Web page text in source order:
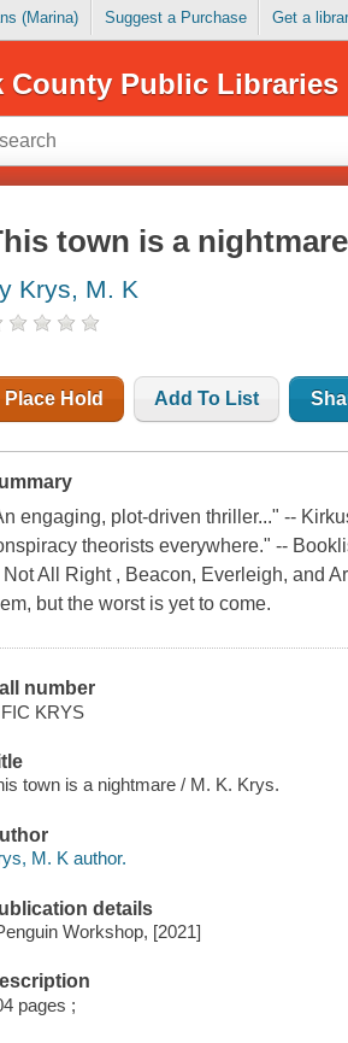
(Marina) Suggest a Purchase Get a
County Public Libraries
town is a nightmare
Krys, M. K
Place Hold Add To List
engaging, plot-driven thriller..." --
theorists everywhere." --
Not All Right , Beacon, Everleigh, and
but the worst is yet to come.
number
KRYS
town is a nightmare / M. K. Krys.
M. K author.
details
Workshop, [2021]
pages ;